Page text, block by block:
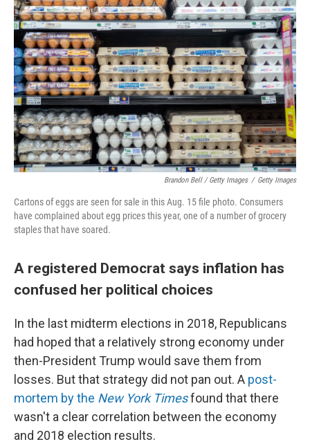
Brandon Bell / Getty Images / Getty Images
Cartons of eggs are seen for sale in this Aug. 15 file photo. Consumers
have complained about egg prices this year, one of a number of grocery
staples that have soared.
A registered Democrat says inflation has
confused her political choices
In the last midterm elections in 2018, Republicans
had hoped that a relatively strong economy under
then-President Trump would save them from
losses. But that strategy did not pan out. A post-
mortem by the New York Timesfound that there
wasn't a clear correlation between the economy
and 2018 election results.